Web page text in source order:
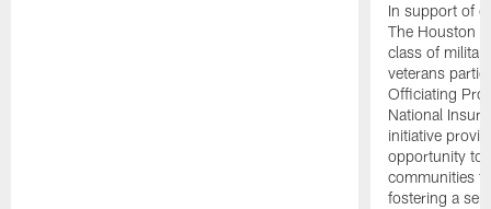
In support of
The Houston
class of
veterans
Officiating
National
initiative
opportunity to
communities
fostering a